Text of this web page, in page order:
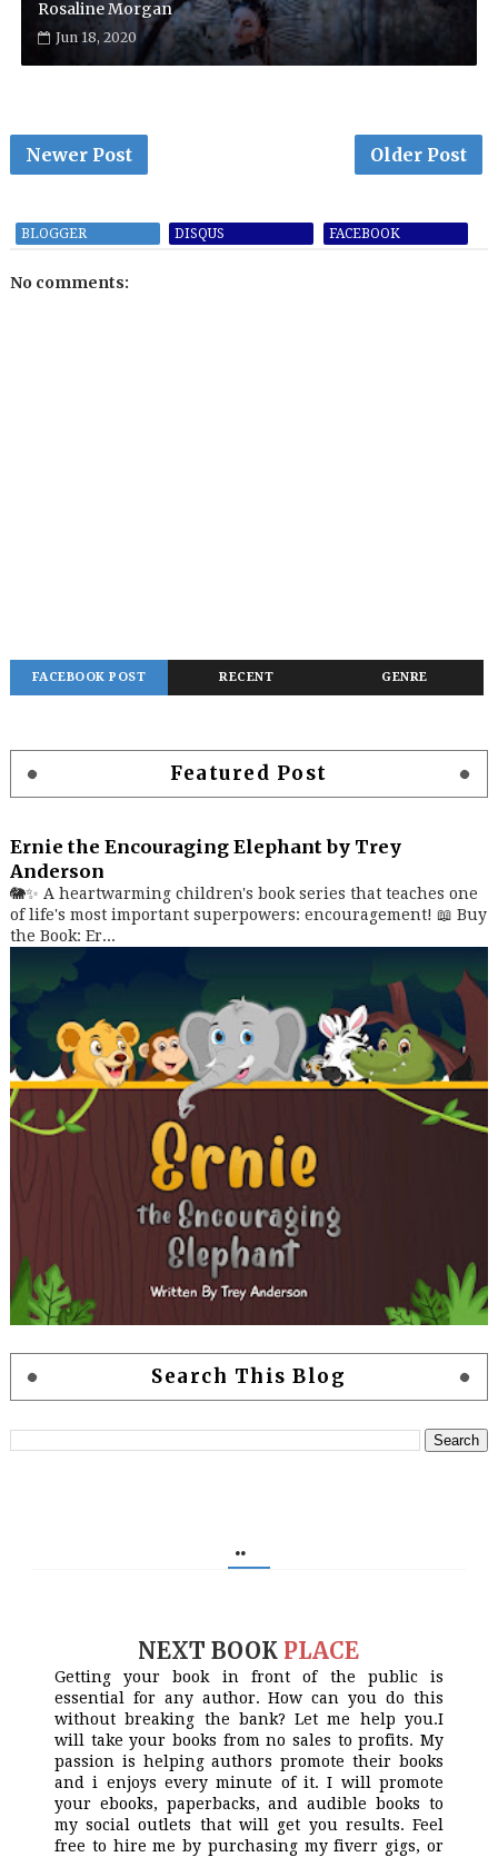
Rosaline Morgan
Jun 18, 2020
Newer Post Older Post
BLOGGER DISQUS FACEBOOK
No comments:
FACEBOOK POST RECENT GENRE
Featured Post
Ernie the Encouraging Elephant by Trey
Anderson
🐘✨ A heartwarming children's book series that teaches one
of life's most important superpowers: encouragement! 📖 Buy
the Book: Er...
Search This Blog
..
NEXT BOOK PLACE
Getting your book in front of the public is
essential for any author. How can you do this
without breaking the bank? Let me help you.I
will take your books from no sales to profits. My
passion is helping authors promote their books
and i enjoys every minute of it. I will promote
your ebooks, paperbacks, and audible books to
my social outlets that will get you results. Feel
free to hire me by purchasing my fiverr gigs, or